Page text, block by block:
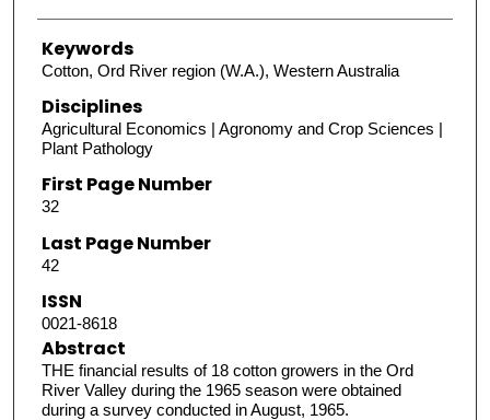
Keywords
Cotton, Ord River region (W.A.), Western Australia
Disciplines
Agricultural Economics | Agronomy and Crop Sciences |
Plant Pathology
First Page Number
32
Last Page Number
42
ISSN
0021-8618
Abstract
THE financial results of 18 cotton growers in the Ord
River Valley during the 1965 season were obtained
during a survey conducted in August, 1965.